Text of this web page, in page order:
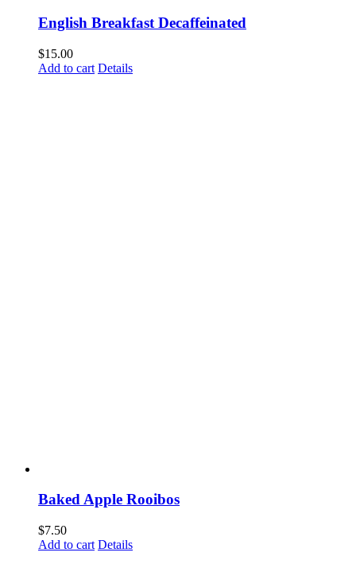
English Breakfast Decaffeinated
$15.00
Add to cart Details
Baked Apple Rooibos
$7.50
Add to cart Details